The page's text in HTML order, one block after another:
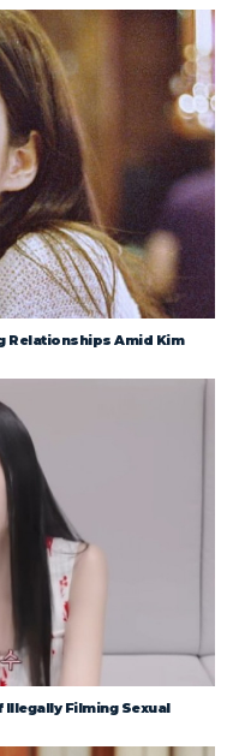
Relationships Amid Kim
Illegally Filming Sexual